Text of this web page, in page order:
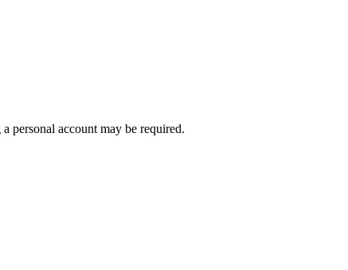
personal account may be required.